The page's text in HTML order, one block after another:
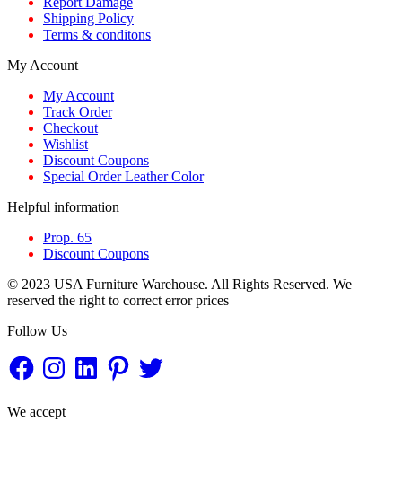
Shipping Policy
Terms & conditons
My Account
My Account
Track Order
Checkout
Wishlist
Discount Coupons
Special Order Leather Color
Helpful information
Prop. 65
Discount Coupons
© 2023 USA Furniture Warehouse. All Rights Reserved. We
reserved the right to correct error prices
Follow Us
FacebookInstagramLinkedInPinterestTwitter
We accept